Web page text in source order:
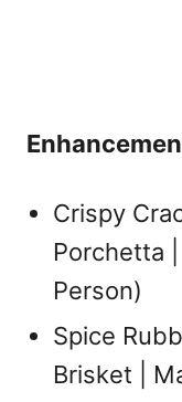
Crispy
Porchetta
Person)
Spice
Brisket |